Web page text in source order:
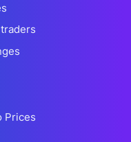
Prices